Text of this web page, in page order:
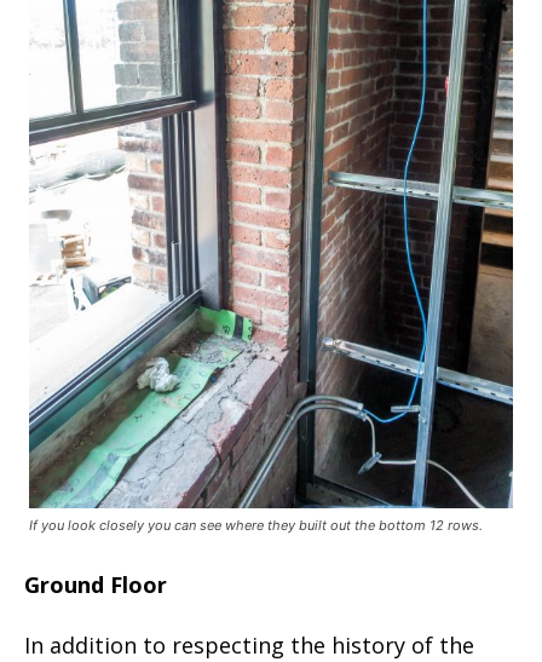
If you look closely you can see where they built out the bottom 12 rows.
Ground Floor
In addition to respecting the history of the